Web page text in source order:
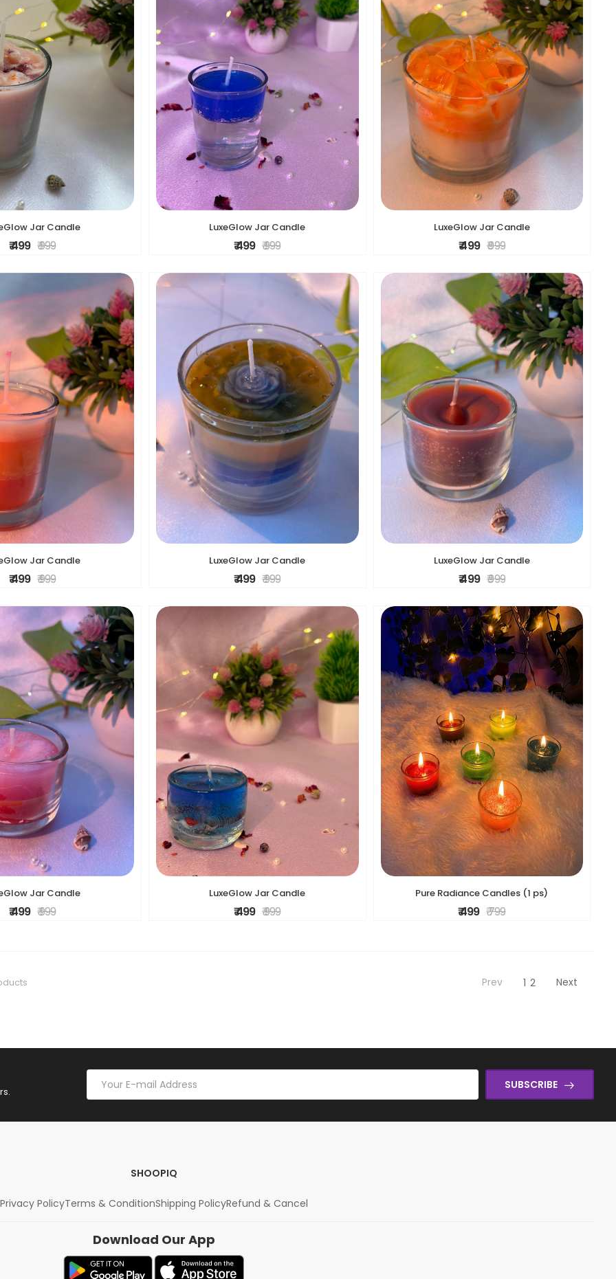
Jar Candle
₹ 499 ₹ 999
LuxeGlow Jar Candle
₹ 499 ₹ 999
LuxeGlow Jar Candle
₹ 499 ₹ 999
Jar Candle
₹ 499 ₹ 999
LuxeGlow Jar Candle
₹ 499 ₹ 999
LuxeGlow Jar Candle
₹ 499 ₹ 999
Jar Candle
₹ 499 ₹ 999
LuxeGlow Jar Candle
₹ 499 ₹ 999
Pure Radiance Candles (1 ps)
₹ 499 ₹ 799
Prev 1 2 Next
SUBSCRIBE
SHOOPIQ
Privacy PolicyTerms & ConditionShipping PolicyRefund & Cancel
Download Our App